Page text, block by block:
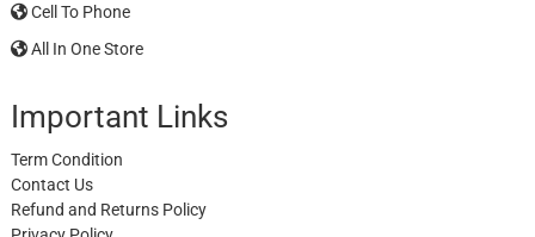
Cell To Phone
All In One Store
Important Links
Term Condition
Contact Us
Refund and Returns Policy